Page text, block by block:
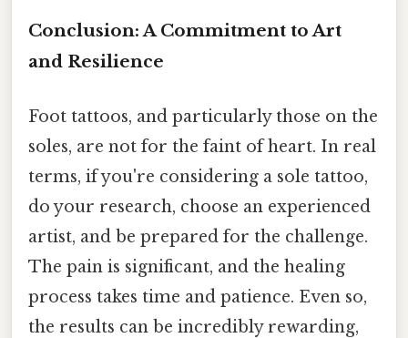
Conclusion: A Commitment to Art
and Resilience
Foot tattoos, and particularly those on the
soles, are not for the faint of heart. In real
terms, if you're considering a sole tattoo,
do your research, choose an experienced
artist, and be prepared for the challenge.
The pain is significant, and the healing
process takes time and patience. Even so,
the results can be incredibly rewarding,